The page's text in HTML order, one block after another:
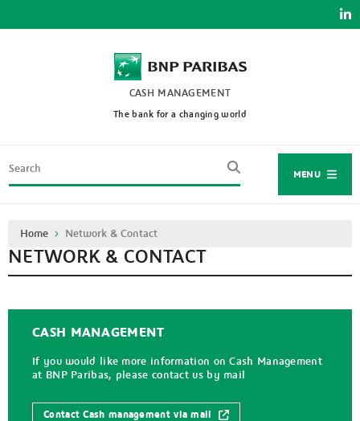
CASH MANAGEMENT
The bank for a changing world
Search
MENU
Home Network & Contact
NETWORK & CONTACT
CASH MANAGEMENT
If you would like more information on Cash Management
at BNP Paribas, please contact us by mail
Contact Cash management via mail